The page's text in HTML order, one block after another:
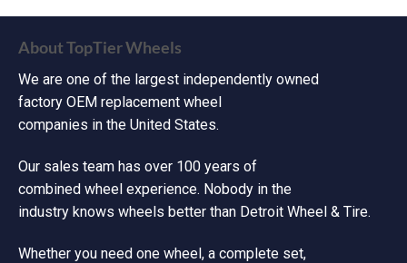
About TopTier Wheels
We are one of the largest independently owned
factory OEM replacement wheel
companies in the United States.
Our sales team has over 100 years of
combined wheel experience. Nobody in the
industry knows wheels better than Detroit Wheel & Tire.
Whether you need one wheel, a complete set,